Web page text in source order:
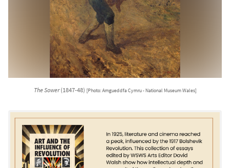
The Sower(1847-48) [Photo: Amgueddfa Cymru - National Museum Wales]